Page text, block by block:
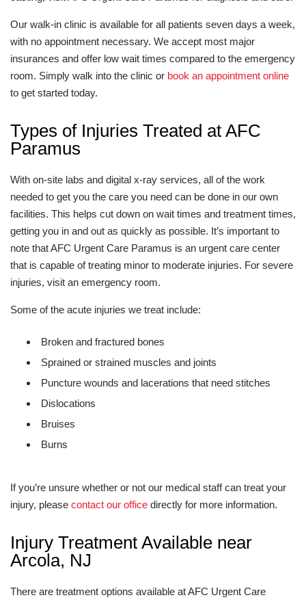
Our walk-in clinic is available for all patients seven days a week,
with no appointment necessary. We accept most major
insurances and offer low wait times compared to the emergency
room. Simply walk into the clinic or book an appointment online
to get started today.
Types of Injuries Treated at AFC
Paramus
With on-site labs and digital x-ray services, all of the work
needed to get you the care you need can be done in our own
facilities. This helps cut down on wait times and treatment times,
getting you in and out as quickly as possible. It’s important to
note that AFC Urgent Care Paramus is an urgent care center
that is capable of treating minor to moderate injuries. For severe
injuries, visit an emergency room.
Some of the acute injuries we treat include:
Broken and fractured bones
Sprained or strained muscles and joints
Puncture wounds and lacerations that need stitches
Dislocations
Bruises
Burns
If you’re unsure whether or not our medical staff can treat your
injury, please contact our office directly for more information.
Injury Treatment Available near
Arcola, NJ
There are treatment options available at AFC Urgent Care